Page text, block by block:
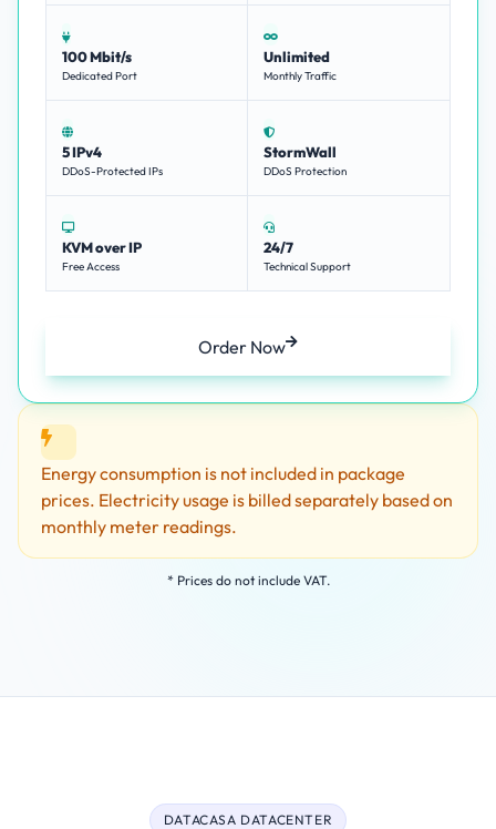
100 Mbit/s
Dedicated Port
Unlimited
Monthly Traffic
5 IPv4
DDoS-Protected IPs
StormWall
DDoS Protection
KVM over IP
Free Access
24/7
Technical Support
Order Now
Energy consumption is not included in package
prices. Electricity usage is billed separately based on
monthly meter readings.
* Prices do not include VAT.
DATACASA DATACENTER